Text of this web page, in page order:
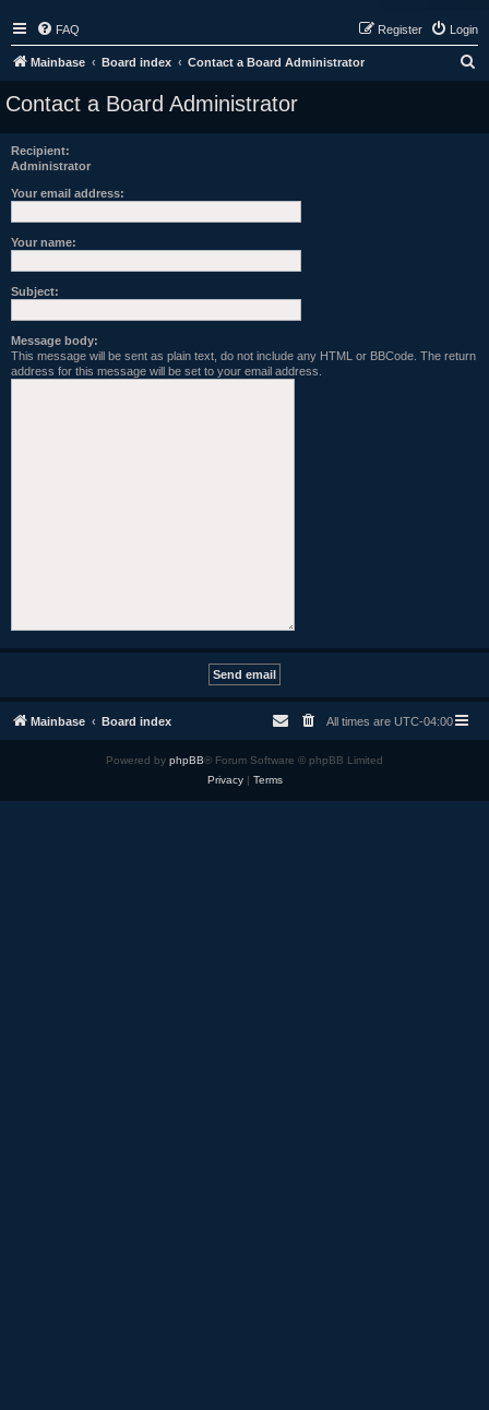
FAQ Login
Register
Mainbase Board index Contact a Board Administrator
Contact a Board Administrator
Recipient:
Administrator
Your email address:
Your name:
Subject:
Message body:
This message will be sent as plain text, do not include any HTML or BBCode. The return
address for this message will be set to your email address.
Mainbase Board index All times are UTC-04:00
Powered by phpBB® Forum Software © phpBB Limited
Privacy| Terms